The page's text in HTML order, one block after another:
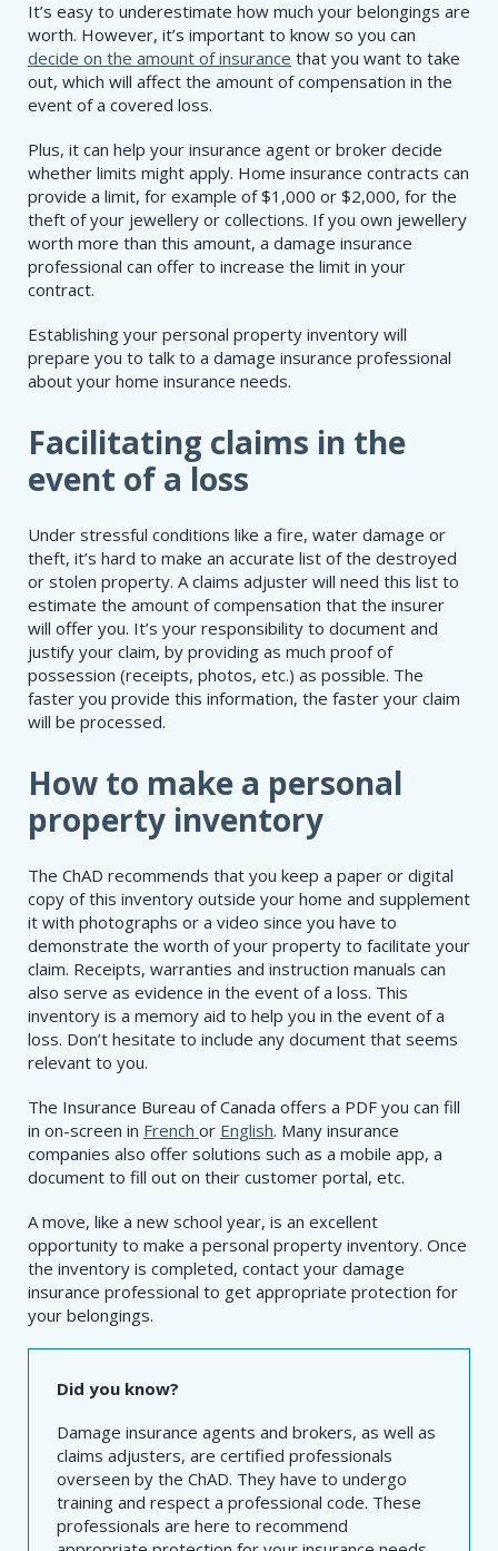
It’s easy to underestimate how much your belongings are
worth. However, it’s important to know so you can
decide on the amount of insurance that you want to take
out, which will affect the amount of compensation in the
event of a covered loss.
Plus, it can help your insurance agent or broker decide
whether limits might apply. Home insurance contracts can
provide a limit, for example of $1,000 or $2,000, for the
theft of your jewellery or collections. If you own jewellery
worth more than this amount, a damage insurance
professional can offer to increase the limit in your
contract.
Establishing your personal property inventory will
prepare you to talk to a damage insurance professional
about your home insurance needs.
Facilitating claims in the
event of a loss
Under stressful conditions like a fire, water damage or
theft, it’s hard to make an accurate list of the destroyed
or stolen property. A claims adjuster will need this list to
estimate the amount of compensation that the insurer
will offer you. It’s your responsibility to document and
justify your claim, by providing as much proof of
possession (receipts, photos, etc.) as possible. The
faster you provide this information, the faster your claim
will be processed.
How to make a personal
property inventory
The ChAD recommends that you keep a paper or digital
copy of this inventory outside your home and supplement
it with photographs or a video since you have to
demonstrate the worth of your property to facilitate your
claim. Receipts, warranties and instruction manuals can
also serve as evidence in the event of a loss. This
inventory is a memory aid to help you in the event of a
loss. Don’t hesitate to include any document that seems
relevant to you.
The Insurance Bureau of Canada offers a PDF you can fill
in on-screen in French or English. Many insurance
companies also offer solutions such as a mobile app, a
document to fill out on their customer portal, etc.
A move, like a new school year, is an excellent
opportunity to make a personal property inventory. Once
the inventory is completed, contact your damage
insurance professional to get appropriate protection for
your belongings.
Did you know?
Damage insurance agents and brokers, as well as
claims adjusters, are certified professionals
overseen by the ChAD. They have to undergo
training and respect a professional code. These
professionals are here to recommend